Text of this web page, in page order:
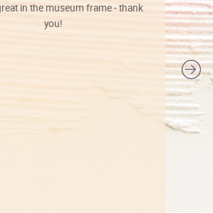
in the museum frame - thank
you!